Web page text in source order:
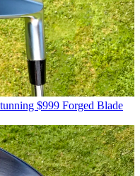
$999 Forged Blade